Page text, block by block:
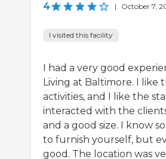
4 | October 7,
I visited this facility
I had a very good
Living at Baltimore. I like
activities, and I like the
interacted with the
and a good size. I know
to furnish yourself, but
good. The location was